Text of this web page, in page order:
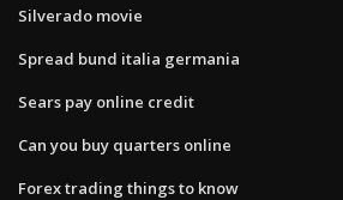
Silverado movie
Spread bund italia germania
Sears pay online credit
Can you buy quarters online
Forex trading things to know